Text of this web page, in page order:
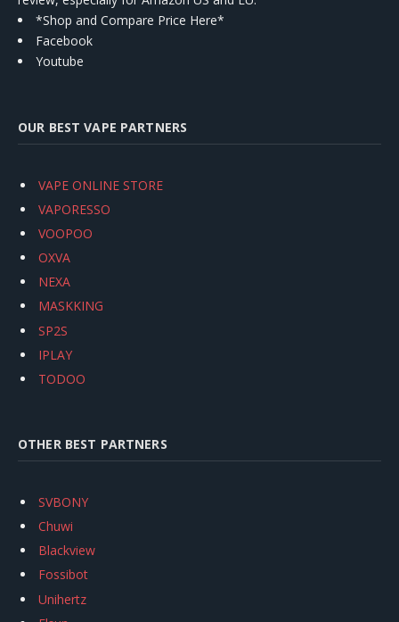
*Shop and Compare Price Here*
Facebook
Youtube
OUR BEST VAPE PARTNERS
VAPE ONLINE STORE
VAPORESSO
VOOPOO
OXVA
NEXA
MASKKING
SP2S
IPLAY
TODOO
OTHER BEST PARTNERS
SVBONY
Chuwi
Blackview
Fossibot
Unihertz